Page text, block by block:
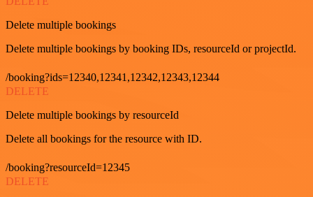
Delete multiple bookings
Delete multiple bookings by booking IDs, resourceId or projectId.
/booking?ids=12340,12341,12342,12343,12344
DELETE
Delete multiple bookings by resourceId
Delete all bookings for the resource with ID.
/booking?resourceId=12345
DELETE